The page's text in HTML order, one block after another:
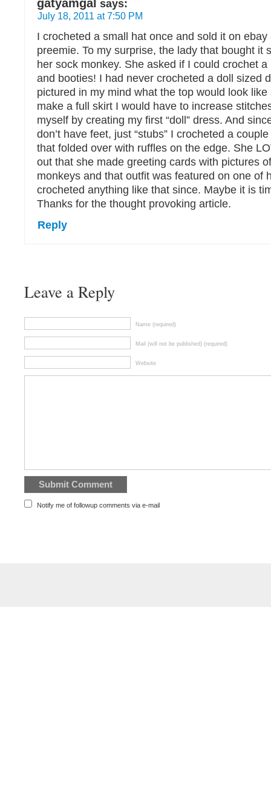
gatyamgal says:
July 18, 2011 at 7:50 PM
I crocheted a small hat once and sold it on ebay
preemie. To my surprise, the lady that bought it
her sock monkey. She asked if I could crochet
and booties! I had never crocheted a doll sized
pictured in my mind what the top would look
make a full skirt I would have to increase
myself by creating my first “doll” dress. And
don’t have feet, just “stubs” I crocheted a
that folded over with ruffles on the edge. She
out that she made greeting cards with pictures
monkeys and that outfit was featured on one of
crocheted anything like that since. Maybe it is
Thanks for the thought provoking article.
Reply
Leave a Reply
Name (required)
Mail (will not be published) (required)
Website
Notify me of followup comments via e-mail